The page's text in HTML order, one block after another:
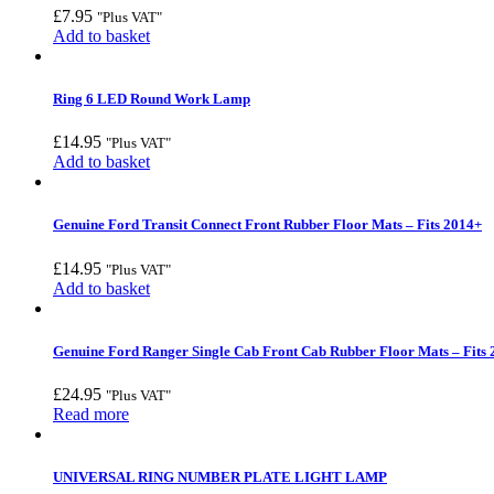
£7.95 "Plus VAT"
Add to basket
Ring 6 LED Round Work Lamp
£14.95 "Plus VAT"
Add to basket
Genuine Ford Transit Connect Front Rubber Floor Mats – Fits 2014+
£14.95 "Plus VAT"
Add to basket
Genuine Ford Ranger Single Cab Front Cab Rubber Floor Mats – Fits
£24.95 "Plus VAT"
Read more
UNIVERSAL RING NUMBER PLATE LIGHT LAMP